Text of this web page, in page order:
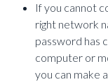
If you cannot
right network
password has
computer or
you can make